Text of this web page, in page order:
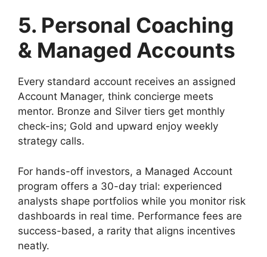
5. Personal Coaching
& Managed Accounts
Every standard account receives an assigned
Account Manager, think concierge meets
mentor. Bronze and Silver tiers get monthly
check-ins; Gold and upward enjoy weekly
strategy calls.
For hands-off investors, a Managed Account
program offers a 30-day trial: experienced
analysts shape portfolios while you monitor risk
dashboards in real time. Performance fees are
success-based, a rarity that aligns incentives
neatly.